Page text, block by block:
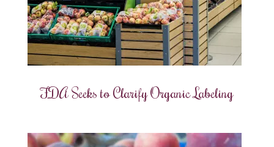
FDA Seeks to Clarify Organic Labeling